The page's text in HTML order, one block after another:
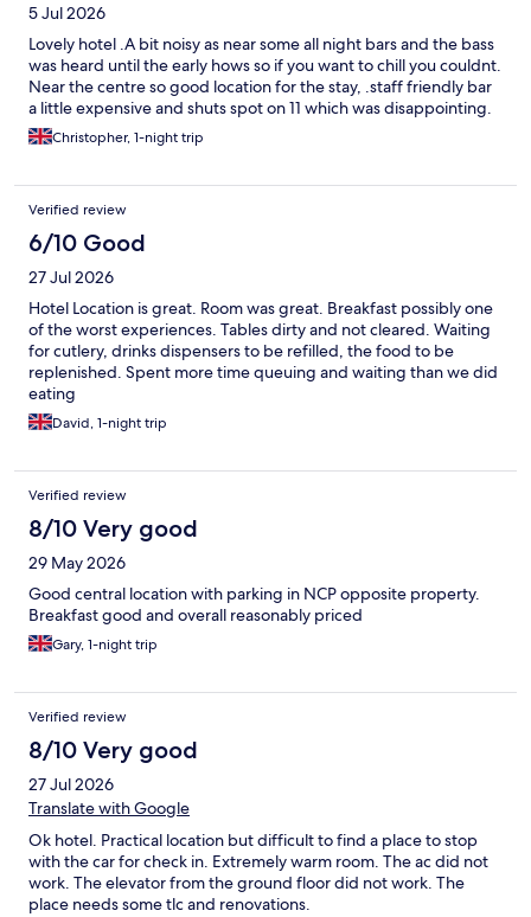
5 Jul 2026
Lovely hotel .A bit noisy as near some all night bars and the bass
was heard until the early hows so if you want to chill you couldnt.
Near the centre so good location for the stay, .staff friendly bar
a little expensive and shuts spot on 11 which was disappointing.
Christopher, 1-night trip
Verified review
6/10 Good
27 Jul 2026
Hotel Location is great. Room was great. Breakfast possibly one
of the worst experiences. Tables dirty and not cleared. Waiting
for cutlery, drinks dispensers to be refilled, the food to be
replenished. Spent more time queuing and waiting than we did
eating
David, 1-night trip
Verified review
8/10 Very good
29 May 2026
Good central location with parking in NCP opposite property.
Breakfast good and overall reasonably priced
Gary, 1-night trip
Verified review
8/10 Very good
27 Jul 2026
Translate with Google
Ok hotel. Practical location but difficult to find a place to stop
with the car for check in. Extremely warm room. The ac did not
work. The elevator from the ground floor did not work. The
place needs some tlc and renovations.